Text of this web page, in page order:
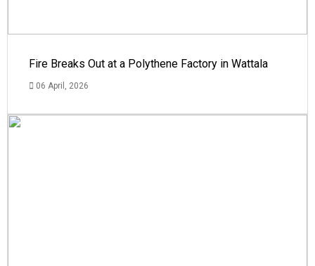
Fire Breaks Out at a Polythene Factory in Wattala
06 April, 2026